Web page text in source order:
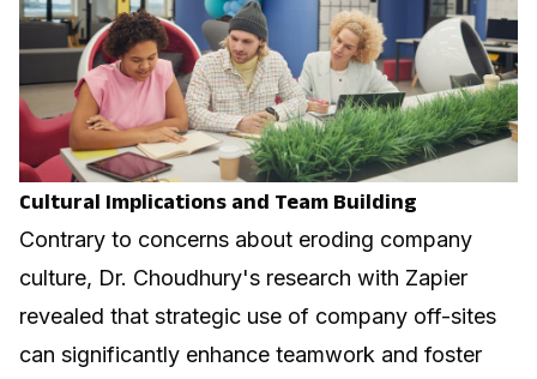
Cultural Implications and Team Building
Contrary to concerns about eroding company
culture, Dr. Choudhury's research with Zapier
revealed that strategic use of company off-sites
can significantly enhance teamwork and foster